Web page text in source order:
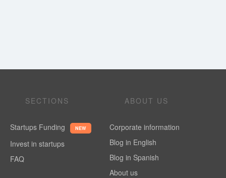
SECTIONS
Startups Funding NEW
Invest in startups
FAQ
ABOUT US
Corporate information
Blog in English
Blog in Spanish
About us